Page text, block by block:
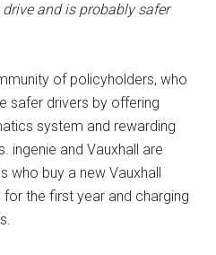
drive and is probably safer
of policyholders, who
safer drivers by offering
system and rewarding
ingenie and Vauxhall are
who buy a new Vauxhall
the first year and charging